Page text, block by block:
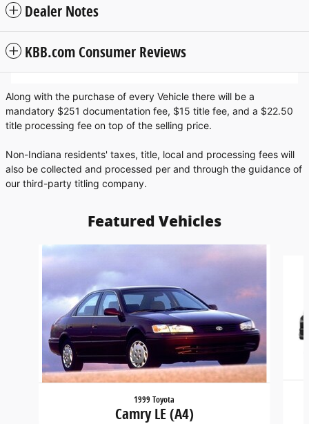
Dealer Notes
KBB.com Consumer Reviews
Along with the purchase of every Vehicle there will be a
mandatory $251 documentation fee, $15 title fee, and a $22.50
title processing fee on top of the selling price.
Non-Indiana residents' taxes, title, local and processing fees will
also be collected and processed per and through the guidance of
our third-party titling company.
Featured Vehicles
Slide 1 of 6
1999 Toyota
Camry LE (A4)